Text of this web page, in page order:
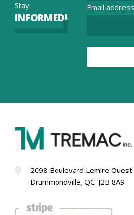
Stay
INFORMED!
Email address
2098 Boulevard Lemire Ouest
Drummondville, QC J2B 8A9